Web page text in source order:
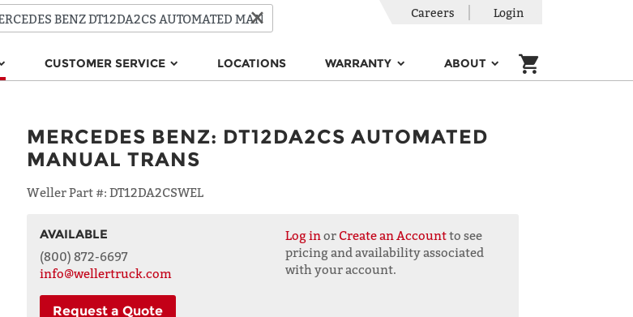
CUSTOMER SERVICE LOCATIONS WARRANTY ABOUT
Careers Login
MERCEDES BENZ: DT12DA2CS AUTOMATED
MANUAL TRANS
Weller Part #: DT12DA2CSWEL
AVAILABLE
(800) 872-6697
info@wellertruck.com
Request a Quote
Log in or Create an Accountto see
pricing and availability associated
with your account.
NAME
ADDRESS